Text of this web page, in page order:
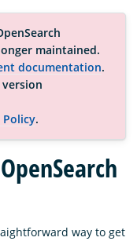
maintained.
documentation.
Policy.
way to get